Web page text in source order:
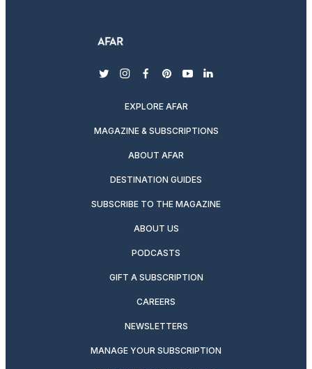
twitterinstagram
facebook
pinterest
youtubelinkedin
EXPLORE AFAR
MAGAZINE & SUBSCRIPTIONS
ABOUT AFAR
DESTINATION GUIDES
SUBSCRIBE TO THE MAGAZINE
ABOUT US
PODCASTS
GIFT A SUBSCRIPTION
CAREERS
NEWSLETTERS
MANAGE YOUR SUBSCRIPTION